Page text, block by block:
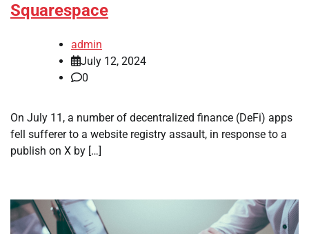
Squarespace
admin
July 12, 2024
0
On July 11, a number of decentralized finance (DeFi) apps
fell sufferer to a website registry assault, in response to a
publish on X by […]